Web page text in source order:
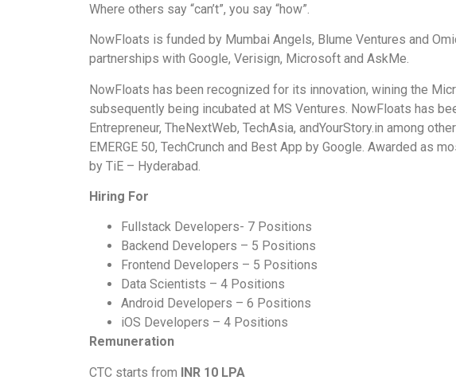
Where others say “can’t”, you say “how”.
NowFloats is funded by Mumbai Angels, Blume Ventures and
partnerships with Google, Verisign, Microsoft and AskMe.
NowFloats has been recognized for its innovation, wining the
subsequently being incubated at MS Ventures. NowFloats has
Entrepreneur, TheNextWeb, TechAsia, andYourStory.in among
EMERGE 50, TechCrunch and Best App by Google. Awarded as
by TiE – Hyderabad.
Hiring For
Fullstack Developers- 7 Positions
Backend Developers – 5 Positions
Frontend Developers – 5 Positions
Data Scientists – 4 Positions
Android Developers – 6 Positions
iOS Developers – 4 Positions
Remuneration
CTC starts from INR 10 LPA